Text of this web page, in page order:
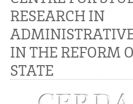
RESEARCH IN
IN THE REFORM
STATE